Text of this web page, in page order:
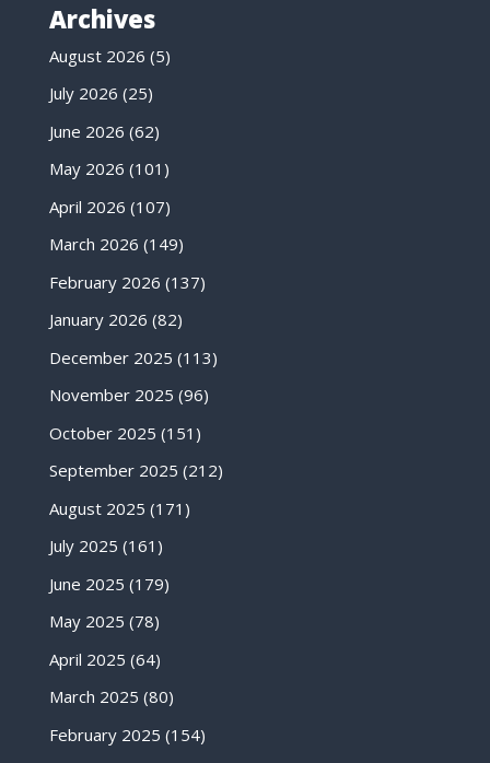
Archives
August 2026 (5)
July 2026 (25)
June 2026 (62)
May 2026 (101)
April 2026 (107)
March 2026 (149)
February 2026 (137)
January 2026 (82)
December 2025 (113)
November 2025 (96)
October 2025 (151)
September 2025 (212)
August 2025 (171)
July 2025 (161)
June 2025 (179)
May 2025 (78)
April 2025 (64)
March 2025 (80)
February 2025 (154)